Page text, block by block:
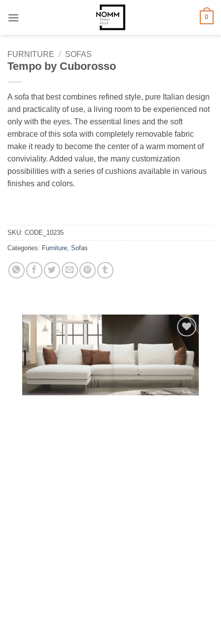
0
FURNITURE / SOFAS
Tempo by Cuborosso
A sofa that best combines refined style, pure Italian design
and practicality of use, a living room to be experienced not
only with the eyes. The essential lines and the soft
embrace of this sofa with completely removable fabric
make it ready to become the center of a warm moment of
conviviality. Added value, the many customization
possibilities with a series of cushions available in various
finishes and colors.
SKU: CODE_10235
Categories: Furniture Sofas
Add to
wishlist